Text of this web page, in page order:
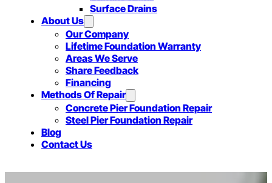
Surface Drains
About Us
Our Company
Lifetime Foundation Warranty
Areas We Serve
Share Feedback
Financing
Methods Of Repair
Concrete Pier Foundation Repair
Steel Pier Foundation Repair
Blog
Contact Us